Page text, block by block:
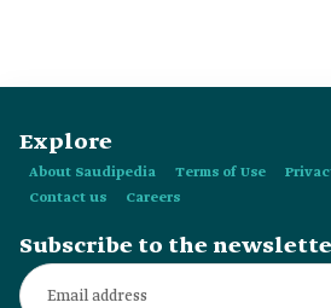
Explore
About Saudipedia Terms of Use
Contact us
Careers
Subscribe to the